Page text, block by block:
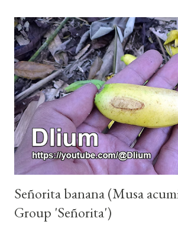
Señorita banana (Musa
Group 'Señorita')